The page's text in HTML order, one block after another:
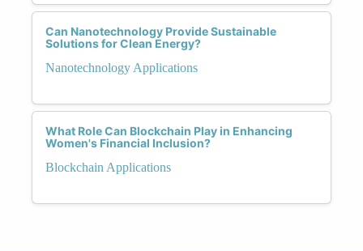
Can Nanotechnology Provide Sustainable
Solutions for Clean Energy?
Nanotechnology Applications
What Role Can Blockchain Play in Enhancing
Women's Financial Inclusion?
Blockchain Applications